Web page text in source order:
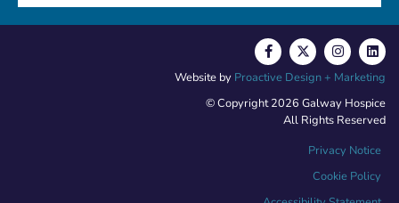
© Copyright 2026 Galway Hospice
All Rights Reserved
Privacy Notice
Cookie Policy
Website by Proactive Design + Marketing